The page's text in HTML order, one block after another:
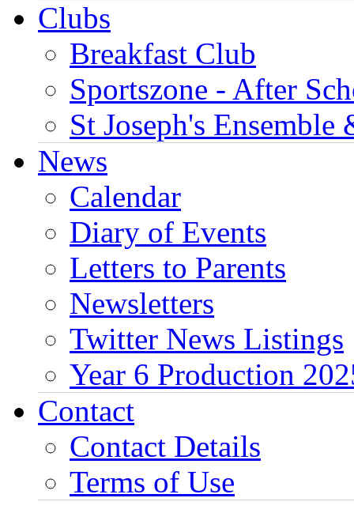
Clubs
Breakfast Club
Sportszone - After
St Joseph's Ensemble
News
Calendar
Diary of Events
Letters to Parents
Newsletters
Twitter News Listings
Year 6 Production
Contact
Contact Details
Terms of Use